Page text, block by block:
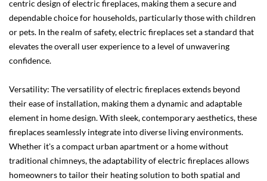
centric design of electric fireplaces, making them a secure and
dependable choice for households, particularly those with children
or pets. In the realm of safety, electric fireplaces set a standard that
elevates the overall user experience to a level of unwavering
confidence.
Versatility: The versatility of electric fireplaces extends beyond
their ease of installation, making them a dynamic and adaptable
element in home design. With sleek, contemporary aesthetics, these
fireplaces seamlessly integrate into diverse living environments.
Whether it's a compact urban apartment or a home without
traditional chimneys, the adaptability of electric fireplaces allows
homeowners to tailor their heating solution to both spatial and